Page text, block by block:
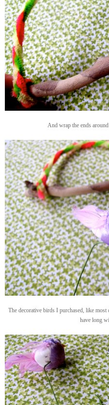
And wrap the ends
The decorative birds I purchased, like most
have long